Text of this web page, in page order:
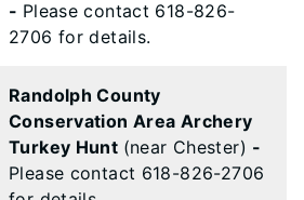
- Please contact 618-826-
2706 for details.
Randolph County
Conservation Area Archery
Turkey Hunt (near Chester) -
Please contact 618-826-2706